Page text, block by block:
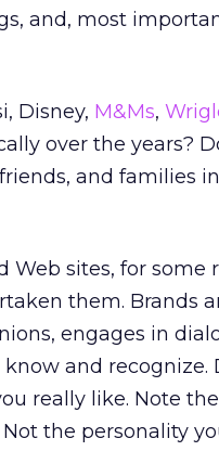
and, most
Disney, M&Ms,
over the years?
and families in
Web sites, for some
them. Brands
engages in
and recognize.
really like. Note the
the personality